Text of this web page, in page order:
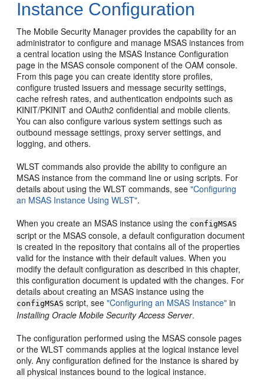
Instance Configuration
The Mobile Security Manager provides the capability for an
administrator to configure and manage MSAS instances from
a central location using the MSAS Instance Configuration
page in the MSAS console component of the OAM console.
From this page you can create identity store profiles,
configure trusted issuers and message security settings,
cache refresh rates, and authentication endpoints such as
KINIT/PKINIT and OAuth2 confidential and mobile clients.
You can also configure various system settings such as
outbound message settings, proxy server settings, and
logging, and others.
WLST commands also provide the ability to configure an
MSAS instance from the command line or using scripts. For
details about using the WLST commands, see"Configuring
an MSAS Instance Using WLST".
When you create an MSAS instance using the configMSAS
script or the MSAS console, a default configuration document
is created in the repository that contains all of the properties
valid for the instance with their default values. When you
modify the default configuration as described in this chapter,
this configuration document is updated with the changes. For
details about creating an MSAS instance using the
configMSAS script, see"Configuring an MSAS Instance" in
Installing Oracle Mobile Security Access Server.
The configuration performed using the MSAS console pages
or the WLST commands applies at the logical instance level
only. Any configuration defined for the instance is shared by
all physical instances bound to the logical instance.